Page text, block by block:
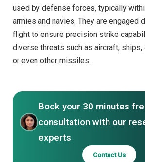
used by defense forces, typically
armies and navies. They are engaged
flight to ensure precision strike
diverse threats such as aircraft, ships,
or even other missiles.
Book your 30 minutes
consultation with our
experts
Contact Us